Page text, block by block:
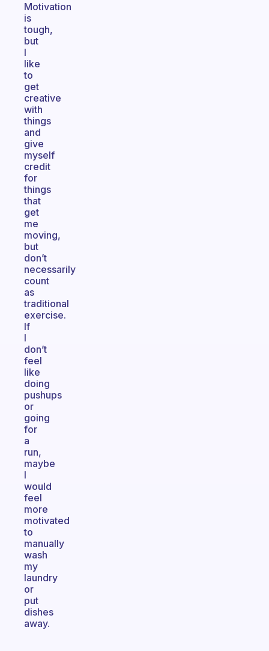
Motivation
is
tough,
but
I
like
to
get
creative
with
things
and
give
myself
credit
for
things
that
get
me
moving,
but
don’t
necessarily
count
as
traditional
exercise.
If
I
don’t
feel
like
doing
pushups
or
going
for
a
run,
maybe
I
would
feel
more
motivated
to
manually
wash
my
laundry
or
put
dishes
away.